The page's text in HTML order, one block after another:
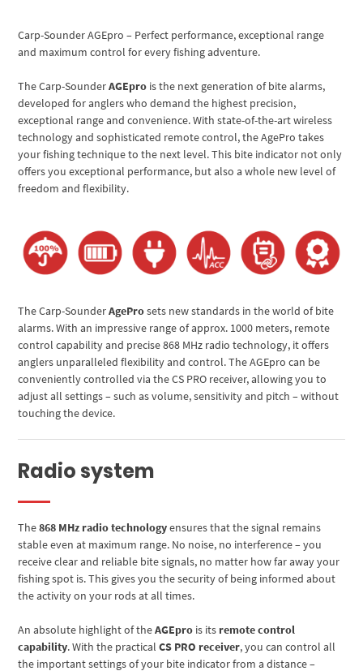
Carp-Sounder AGEpro – Perfect performance, exceptional range
and maximum control for every fishing adventure.
The Carp-SounderAGEpro is the next generation of bite alarms,
developed for anglers who demand the highest precision,
exceptional range and convenience. With state-of-the-art wireless
technology and sophisticated remote control, the AgePro takes
your fishing technique to the next level. This bite indicator not only
offers you exceptional performance, but also a whole new level of
freedom and flexibility.
The Carp-SounderAgeProsets new standards in the world of bite
alarms. With an impressive range of approx. 1000 meters, remote
control capability and precise 868 MHz radio technology, it offers
anglers unparalleled flexibility and control. The AGEpro can be
conveniently controlled via the CS PRO receiver, allowing you to
adjust all settings – such as volume, sensitivity and pitch – without
touching the device.
Radio system
The868 MHz radio technologyensures that the signal remains
stable even at maximum range. No noise, no interference – you
receive clear and reliable bite signals, no matter how far away your
fishing spot is. This gives you the security of being informed about
the activity on your rods at all times.
An absolute highlight of theAGEpro is its remote control
capability. With the practicalCS PRO receiver, you can control all
the important settings of your bite indicator from a distance –